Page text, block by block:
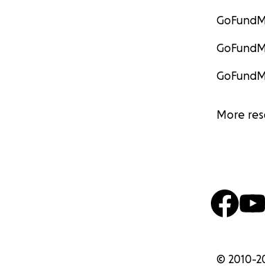
More
© 2010-